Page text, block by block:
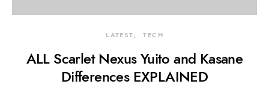
LATEST TECH
ALL Scarlet Nexus Yuito and Kasane
Differences EXPLAINED